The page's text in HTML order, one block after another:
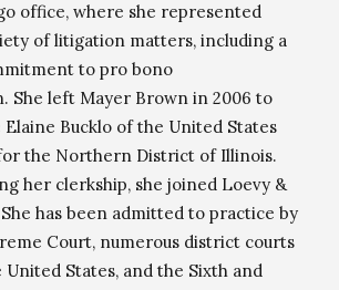
office, where she represented
of litigation matters, including a
to pro bono
She left Mayer Brown in 2006 to
Bucklo of the United States
the Northern District of Illinois.
her clerkship, she joined Loevy &
has been admitted to practice by
Court, numerous district courts
States, and the Sixth and